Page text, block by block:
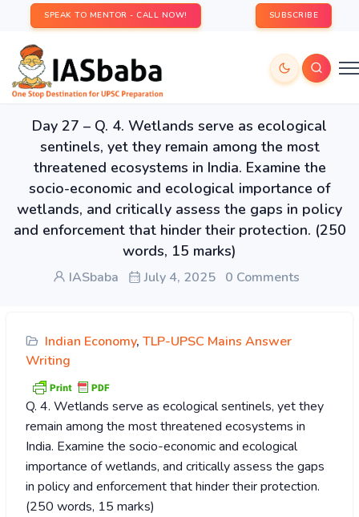
SPEAK TO MENTOR - CALL NOW! SUBSCRIBE
Day 27 – Q. 4. Wetlands serve as ecological
sentinels, yet they remain among the most
threatened ecosystems in India. Examine the
socio-economic and ecological importance of
wetlands, and critically assess the gaps in policy
and enforcement that hinder their protection. (250
words, 15 marks)
IASbaba July 4, 2025 0 Comments
Indian Economy, TLP-UPSC Mains Answer
Writing
Q. 4. Wetlands serve as ecological sentinels, yet they
remain among the most threatened ecosystems in
India. Examine the socio-economic and ecological
importance of wetlands, and critically assess the gaps
in policy and enforcement that hinder their protection.
(250 words, 15 marks)